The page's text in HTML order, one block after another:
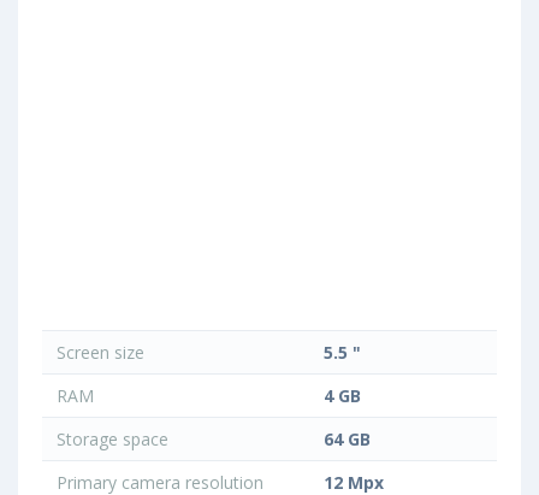
Screen size
5.5 "
RAM
4 GB
Storage space
64 GB
Primary camera resolution
12 Mpx